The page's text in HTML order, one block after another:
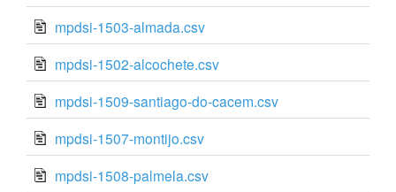
mpdsi-1503-almada.csv
mpdsi-1502-alcochete.csv
mpdsi-1509-santiago-do-cacem.csv
mpdsi-1507-montijo.csv
mpdsi-1508-palmela.csv